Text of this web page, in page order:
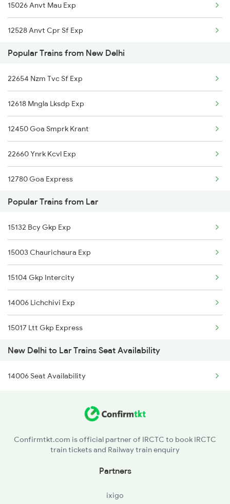
Lar to Gonda Trains
15026 Anvt Mau Exp
12528 Anvt Cpr Sf Exp
15708 Asr Kir Express
15280 Poorabiya Exp
02564 Ndls Bju Spl
15716 Garib Nawaz Exp
15566 Vaishali Exp
Popular Trains from New Delhi
22654 Nzm Tvc Sf Exp
12618 Mngla Lksdp Exp
12450 Goa Smprk Krant
22660 Ynrk Kcvl Exp
12780 Goa Express
1057 Csmt Asr Special
1058 Asr Csmt Spl
1077 Pune Jat Spl
1078 Jhelum Covid
1841 Kurj Kkde Spl
1842 Kkde Kurj Spl
2003 Ljn Ndls Sht Spl
2004 Ndls Ljn Sht Spl
Popular Trains from Lar
15132 Bcy Gkp Exp
15003 Chaurichaura Exp
15104 Gkp Intercity
14006 Lichchivi Exp
15017 Ltt Gkp Express
15007 Bcy Ljn Express
4006 Anvt Smi Spl
5017 Gkp Festival Spl
New Delhi to Lar Trains Seat Availability
14006 Seat Availability
Confirmtkt.com is official partner of IRCTC to book IRCTC
train tickets and Railway train enquiry
Partners
ixigo